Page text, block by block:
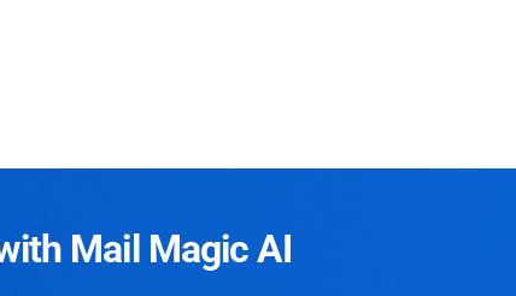
Mail Magic AI